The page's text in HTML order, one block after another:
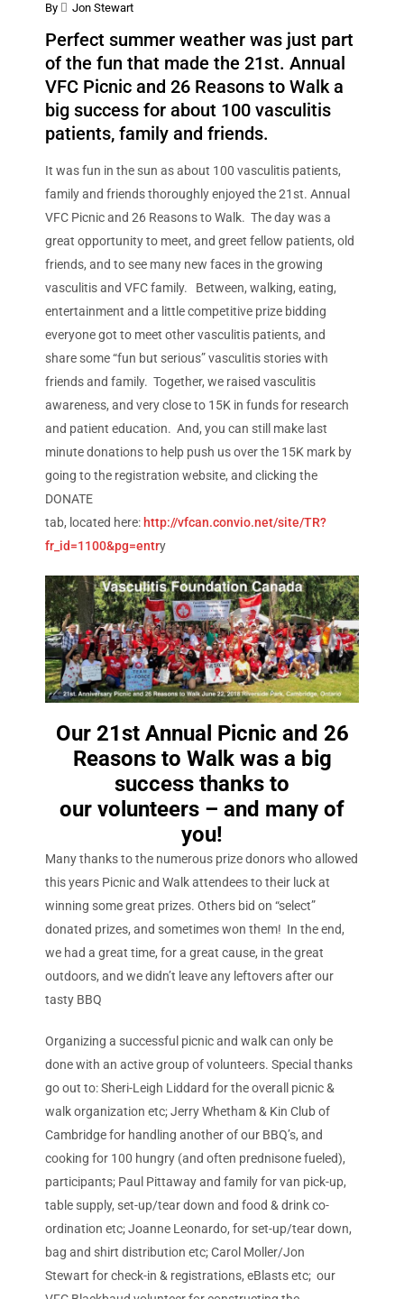
By Jon Stewart
Perfect summer weather was just part
of the fun that made the 21st. Annual
VFC Picnic and 26 Reasons to Walk a
big success for about 100 vasculitis
patients, family and friends.
It was fun in the sun as about 100 vasculitis patients,
family and friends thoroughly enjoyed the 21st. Annual
VFC Picnic and 26 Reasons to Walk. The day was a
great opportunity to meet, and greet fellow patients, old
friends, and to see many new faces in the growing
vasculitis and VFC family. Between, walking, eating,
entertainment and a little competitive prize bidding
everyone got to meet other vasculitis patients, and
share some “fun but serious” vasculitis stories with
friends and family. Together, we raised vasculitis
awareness, and very close to 15K in funds for research
and patient education. And, you can still make last
minute donations to help push us over the 15K mark by
going to the registration website, and clicking the
DONATE
tab, located here: http://vfcan.convio.net/site/TR?
fr_id=1100&pg=entry
Our 21st Annual Picnic and 26
Reasons to Walk was a big
success thanks to
our volunteers – and many of
you!
Many thanks to the numerous prize donors who allowed
this years Picnic and Walk attendees to their luck at
winning some great prizes. Others bid on “select”
donated prizes, and sometimes won them! In the end,
we had a great time, for a great cause, in the great
outdoors, and we didn’t leave any leftovers after our
tasty BBQ
Organizing a successful picnic and walk can only be
done with an active group of volunteers. Special thanks
go out to: Sheri-Leigh Liddard for the overall picnic &
walk organization etc; Jerry Whetham & Kin Club of
Cambridge for handling another of our BBQ’s, and
cooking for 100 hungry (and often prednisone fueled),
participants; Paul Pittaway and family for van pick-up,
table supply, set-up/tear down and food & drink co-
ordination etc; Joanne Leonardo, for set-up/tear down,
bag and shirt distribution etc; Carol Moller/Jon
Stewart for check-in & registrations, eBlasts etc; our